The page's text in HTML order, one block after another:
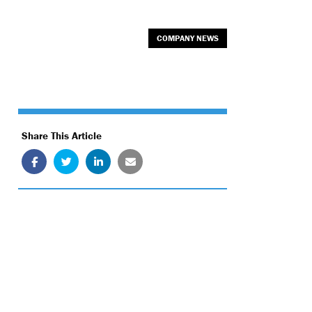
COMPANY NEWS
Share This Article